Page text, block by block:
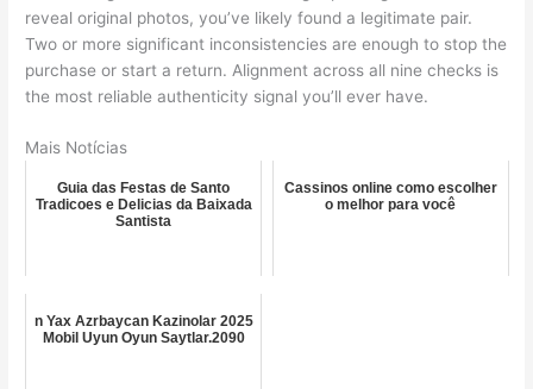
reveal original photos, you’ve likely found a legitimate pair.
Two or more significant inconsistencies are enough to stop the
purchase or start a return. Alignment across all nine checks is
the most reliable authenticity signal you’ll ever have.
Mais Notícias
Guia das Festas de Santo
Tradicoes e Delicias da Baixada
Santista
Cassinos online como escolher
o melhor para você
n Yax Azrbaycan Kazinolar 2025
Mobil Uyun Oyun Saytlar.2090